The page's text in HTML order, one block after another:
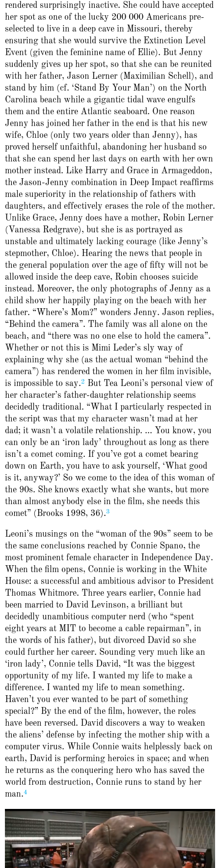
rendered surprisingly inactive. She could have accepted
her spot as one of the lucky 200 000 Americans pre-
selected to live in a deep cave in Missouri, thereby
ensuring that she would survive the Extinction Level
Event (given the feminine name of Ellie). But Jenny
suddenly gives up her spot, so that she can be reunited
with her father, Jason Lerner (Maximilian Schell), and
stand by him (cf. ‘Stand By Your Man’) on the North
Carolina beach while a gigantic tidal wave engulfs
them and the entire Atlantic seaboard. One reason
Jenny has joined her father in the end is that his new
wife, Chloe (only two years older than Jenny), has
proved herself unfaithful, abandoning her husband so
that she can spend her last days on earth with her own
mother instead. Like Harry and Grace in Armageddon,
the Jason-Jenny combination in Deep Impact reaffirms
male superiority in the relationship of fathers with
daughters, and effectively erases the role of the mother.
Unlike Grace, Jenny does have a mother, Robin Lerner
(Vanessa Redgrave), but she is as portrayed as
unstable and ultimately lacking courage (like Jenny’s
stepmother, Chloe). Hearing the news that people in
the general population over the age of fifty will not be
allowed inside the deep cave, Robin chooses suicide
instead. Moreover, the only photographs of Jenny as a
child show her happily playing on the beach with her
father. “Where’s Mom?” wonders Jenny. Jason replies,
“Behind the camera”. The family was all alone on the
beach, and “there was no one else to hold the camera”.
Whether or not this is Mimi Leder’s sly way of
explaining why she (as the actual woman “behind the
camera”) has rendered the women in her film invisible,
is impossible to say.2
But Tea Leoni’s personal view of
her character’s father-daughter relationship seems
decidedly traditional. “What I particularly respected in
the script was that my character wasn’t mad at her
dad; it wasn’t a volatile relationship. ... You know, you
can only be an ‘iron lady’ throughout as long as there
isn’t a comet coming. If you’ve got a comet bearing
down on Earth, you have to ask yourself, ‘What good
is it, anyway?’ So we come to the idea of this woman of
the 90s. She knows exactly what she wants, but more
than almost anybody else in the film, she needs this
comet” (Brooks 1998, 36).3
Leoni’s musings on the “woman of the 90s” seem to be
the same conclusions reached by Connie Spano, the
most prominent female character in Independence Day.
When the film opens, Connie is working in the White
House: a successful and ambitious advisor to President
Thomas Whitmore. Three years earlier, Connie had
been married to David Levinson, a brilliant but
decidedly unambitious computer nerd (who “spent
eight years at MIT to become a cable repairman”, in
the words of his father), but divorced David so she
could further her career. Sounding very much like an
‘iron lady’, Connie tells David, “It was the biggest
opportunity of my life. I wanted my life to make a
difference. I wanted my life to mean something.
Haven’t you ever wanted to be part of something
special?” By the end of the film, however, the roles
have been reversed. David discovers a way to weaken
the aliens’ defense by infecting the mother ship with a
computer virus. While Connie waits helplessly back on
earth, David is performing heroics in space; and when
he returns as the conquering hero who has saved the
world from destruction, Connie runs to stand by her
man.4